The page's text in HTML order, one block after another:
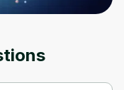
only takes a
get started?